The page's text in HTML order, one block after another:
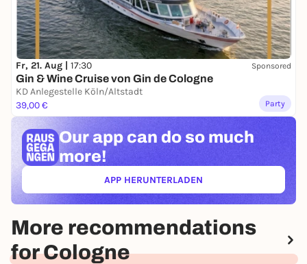
Fr, 21. Aug | 17:30 Sponsored
Gin & Wine Cruise von Gin de Cologne
KD Anlegestelle Köln/Altstadt
39,00 €
Party
Our app can do so much
more!
APP HERUNTERLADEN(ÖFFNET IN NEUEM TAB)
More recommendations
for Cologne